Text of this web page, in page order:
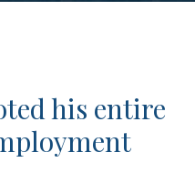
his entire